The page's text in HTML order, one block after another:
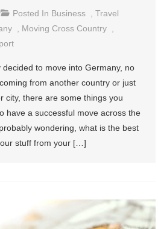
Posted In Business ,Travel
Moving Cross Country
decided to move into Germany, no
from another country or just
city, there are some things you
have a successful move across the
wondering, what is the best
stuff from your […]